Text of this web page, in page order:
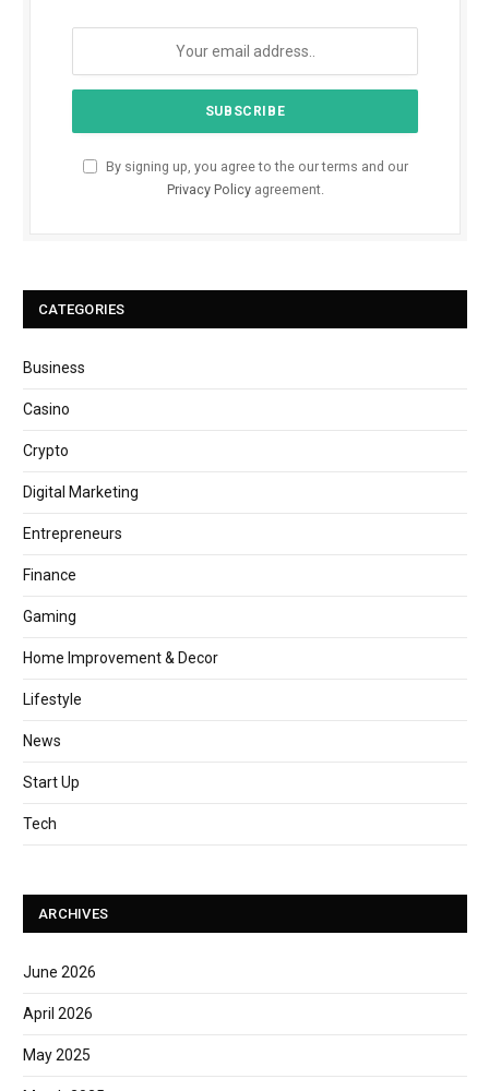
By signing up, you agree to the our terms and our
Privacy Policyagreement.
CATEGORIES
Business
Casino
Crypto
Digital Marketing
Entrepreneurs
Finance
Gaming
Home Improvement & Decor
Lifestyle
News
Start Up
Tech
ARCHIVES
June 2026
April 2026
May 2025